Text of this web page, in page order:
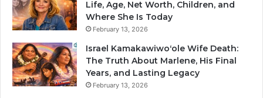
Life, Age, Net Worth, Children, and
Where She Is Today
February 13, 2026
Israel Kamakawiwoʻole Wife Death:
The Truth About Marlene, His Final
Years, and Lasting Legacy
February 13, 2026